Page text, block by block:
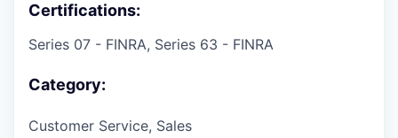
Certifications:
Series 07 - FINRA, Series 63 - FINRA
Category:
Customer Service, Sales